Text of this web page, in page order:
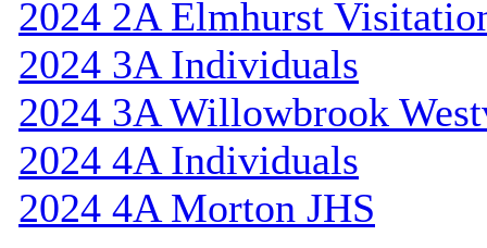
2024 2A Elmhurst
2024 3A Individuals
2024 3A Willowbrook
2024 4A Individuals
2024 4A Morton JHS